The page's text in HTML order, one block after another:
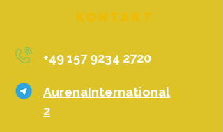
Kontakt
+49 157 9234 2720
AurenaInternational
2